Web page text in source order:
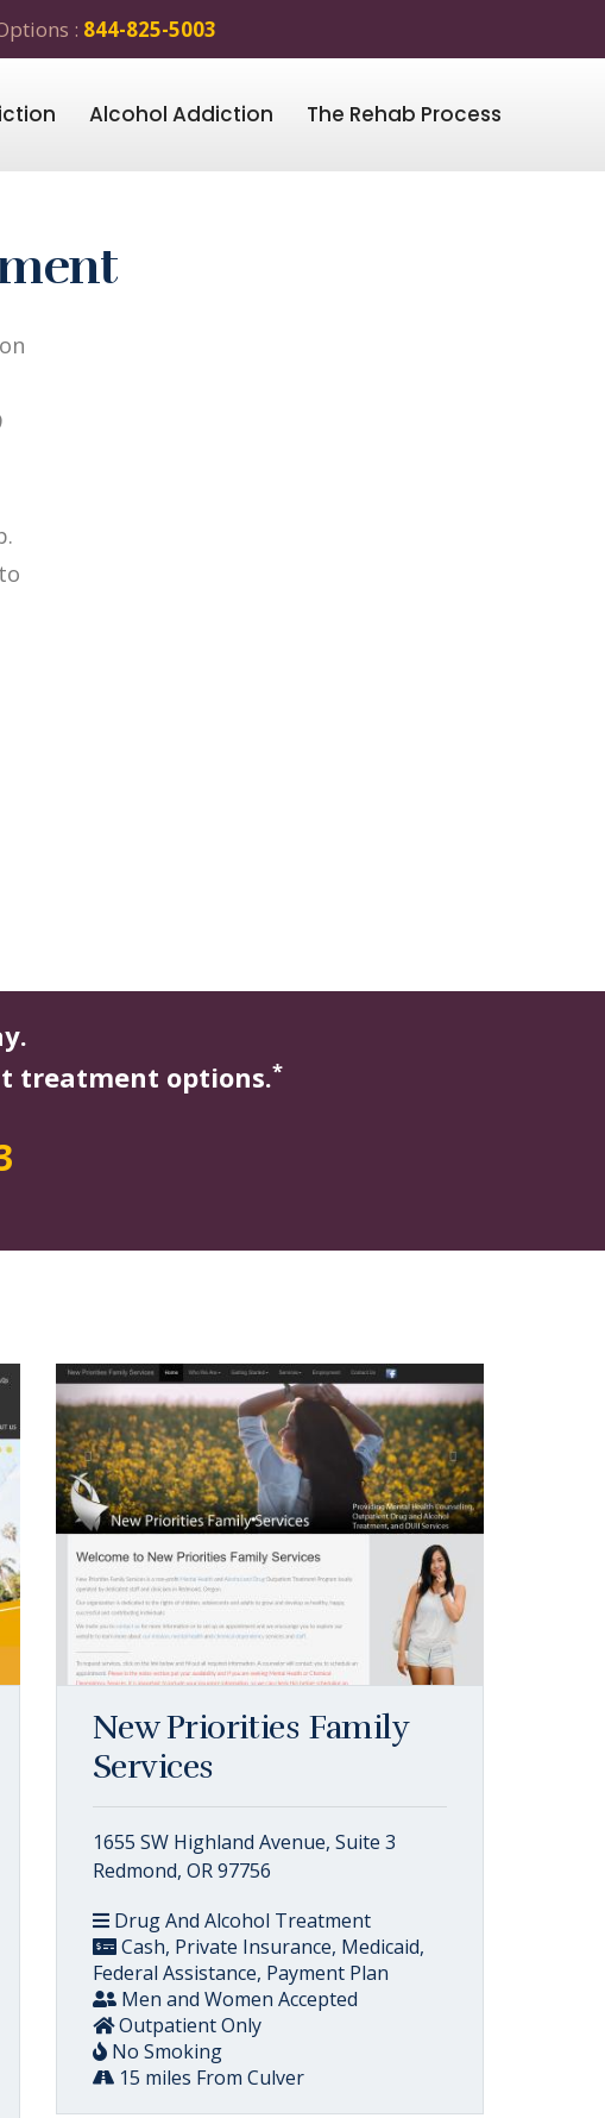
: 844-825-5003
Alcohol Addiction The Rehab Process
treatment options.*
New Priorities Family
Services
1655 SW Highland Avenue, Suite 3
Redmond, OR 97756
Drug And Alcohol Treatment
Cash, Private Insurance, Medicaid,
Federal Assistance, Payment Plan
Men and Women Accepted
Outpatient Only
No Smoking
15 miles From Culver